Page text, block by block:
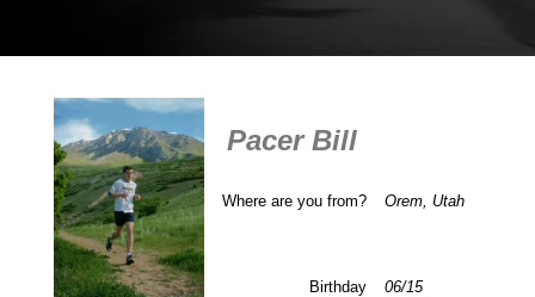
Pacer Bill
Where are you from? Orem, Utah
Birthday 06/15